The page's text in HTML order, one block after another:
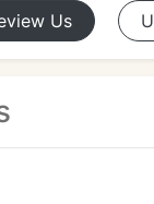
Us